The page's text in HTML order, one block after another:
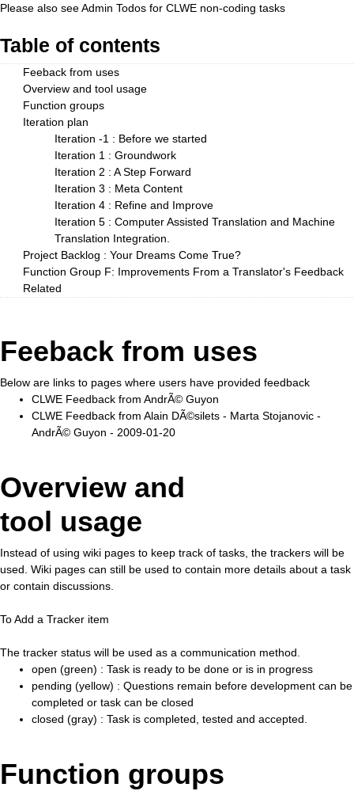
Please also seeAdmin Todos for CLWE non-coding tasks
Table of contents
Feeback from uses
Overview and tool usage
Function groups
Iteration plan
Iteration -1 : Before we started
Iteration 1 : Groundwork
Iteration 2 : A Step Forward
Iteration 3 : Meta Content
Iteration 4 : Refine and Improve
Iteration 5 : Computer Assisted Translation and Machine
Translation Integration.
Project Backlog : Your Dreams Come True?
Function Group F: Improvements From a Translator's Feedback
Related
Feeback from uses
Below are links to pages where users have provided feedback
CLWE Feedback from AndrÃ© Guyon
CLWE Feedback from Alain DÃ©silets - Marta Stojanovic -
AndrÃ© Guyon - 2009-01-20
Overview and
tool usage
Instead of using wiki pages to keep track of tasks, the trackers will be
used. Wiki pages can still be used to contain more details about a task
or contain discussions.
To Add a Tracker item
The tracker status will be used as a communication method.
open (green) : Task is ready to be done or is in progress
pending (yellow) : Questions remain before development can be
completed or task can be closed
closed (gray) : Task is completed, tested and accepted.
Function groups